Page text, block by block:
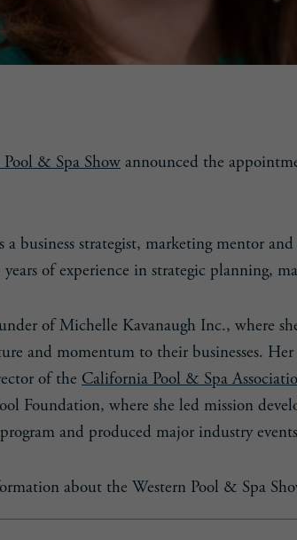
Pool & Spa Show announced the
a business strategist, marketing mentor
of experience in strategic planning,
of Michelle Kavanaugh Inc., where
and momentum to their businesses.
of the California Pool & Spa
Foundation, where she led mission
and produced major industry
about the Western Pool & Spa